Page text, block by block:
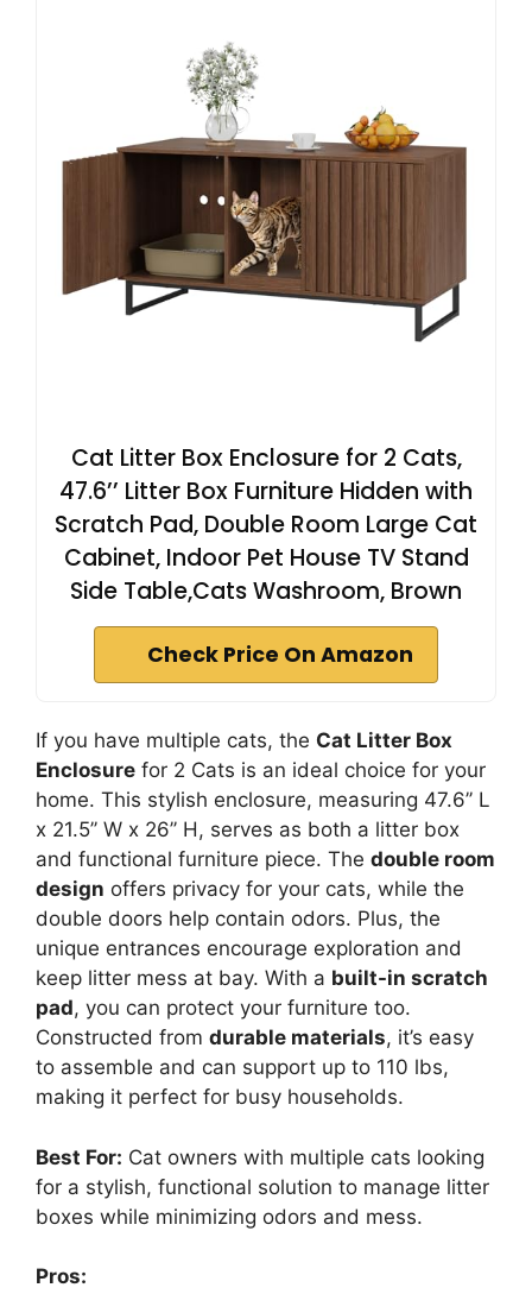
Cat Litter Box Enclosure for 2 Cats,
47.6’’ Litter Box Furniture Hidden with
Scratch Pad, Double Room Large Cat
Cabinet, Indoor Pet House TV Stand
Side Table,Cats Washroom, Brown
Check Price On Amazon
If you have multiple cats, the Cat Litter Box
Enclosure for 2 Cats is an ideal choice for your
home. This stylish enclosure, measuring 47.6’’ L
x 21.5’’ W x 26’’ H, serves as both a litter box
and functional furniture piece. The double room
design offers privacy for your cats, while the
double doors help contain odors. Plus, the
unique entrances encourage exploration and
keep litter mess at bay. With a built-in scratch
pad, you can protect your furniture too.
Constructed from durable materials, it’s easy
to assemble and can support up to 110 lbs,
making it perfect for busy households.
Best For: Cat owners with multiple cats looking
for a stylish, functional solution to manage litter
boxes while minimizing odors and mess.
Pros: